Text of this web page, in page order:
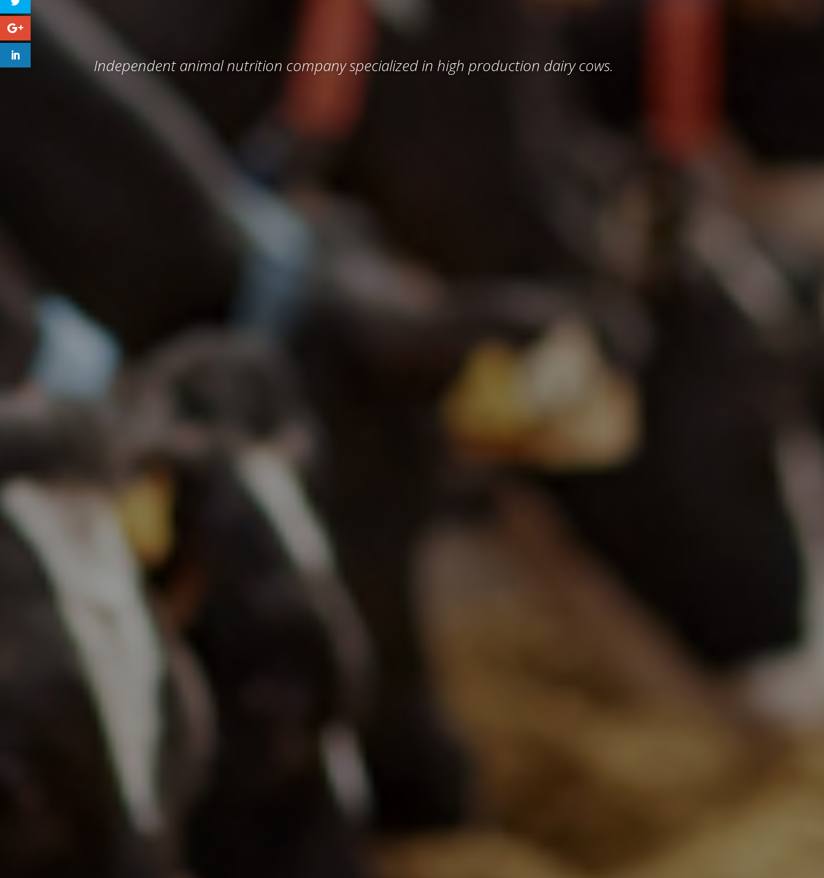
Independent animal nutrition company specialized in high production dairy cows.